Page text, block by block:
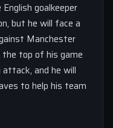
goalkeeper
but he will face a
Manchester
the top of his game
and he will
to help his team